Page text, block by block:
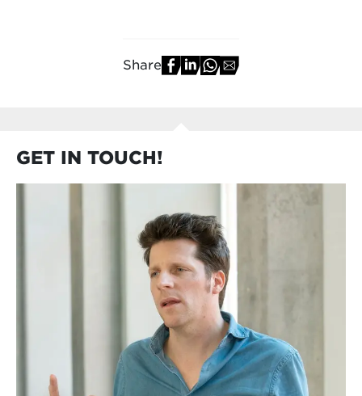
Share
GET IN TOUCH!